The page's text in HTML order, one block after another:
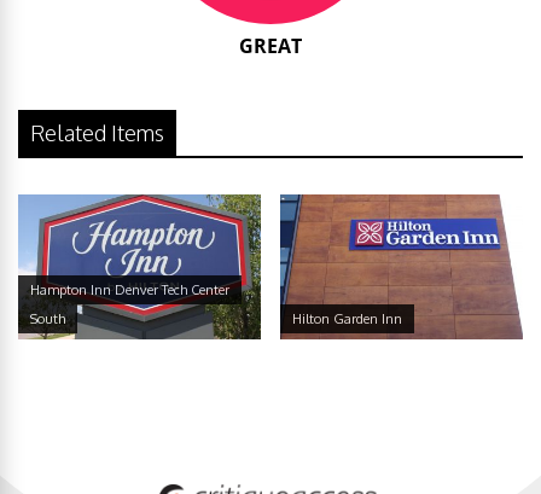
GREAT
Related Items
Hampton Inn Denver Tech Center
South
Hilton Garden Inn